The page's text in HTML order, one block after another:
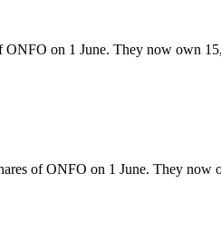
ONFO on 1 June. They now own
of ONFO on 1 June. They now